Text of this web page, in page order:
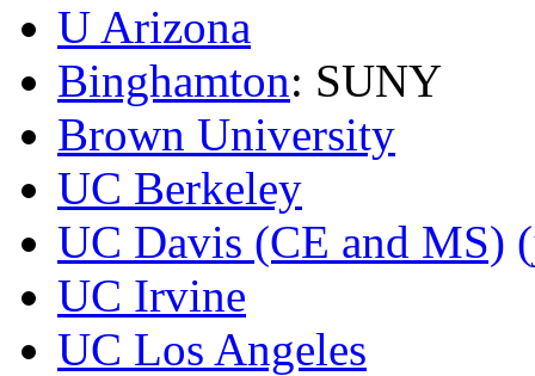
U Arizona
Binghamton: SUNY
Brown University
UC Berkeley
UC Davis (CE and MS)
UC Irvine
UC Los Angeles